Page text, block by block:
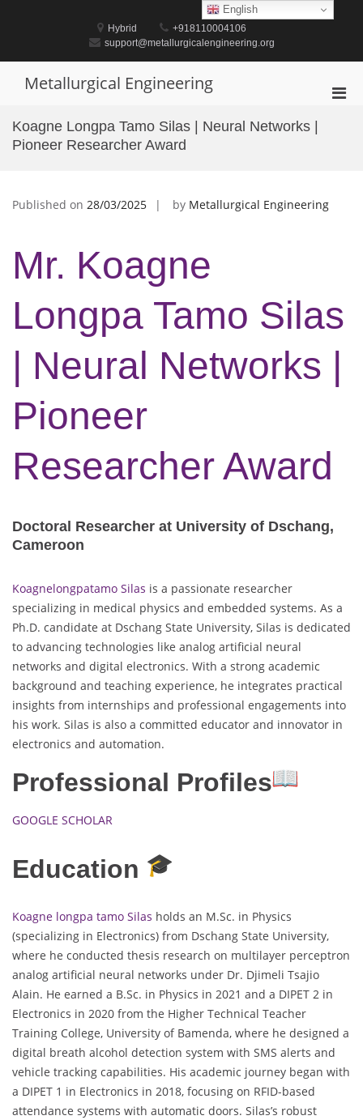
Hybrid
+918110004106
support@metallurgicalengineering.org
Metallurgical Engineering
Koagne Longpa Tamo Silas | Neural Networks |
Pioneer Researcher Award
Published on 28/03/2025 by Metallurgical Engineering
Mr. Koagne
Longpa Tamo Silas
| Neural Networks |
Pioneer
Researcher Award
Doctoral Researcher at University of Dschang,
Cameroon
Koagnelongpatamo Silas is a passionate researcher
specializing in medical physics and embedded systems. As a
Ph.D. candidate at Dschang State University, Silas is dedicated
to advancing technologies like analog artificial neural
networks and digital electronics. With a strong academic
background and teaching experience, he integrates practical
insights from internships and professional engagements into
his work. Silas is also a committed educator and innovator in
electronics and automation.
Professional Profiles
GOOGLE SCHOLAR
Education
Koagne longpa tamo Silas holds an M.Sc. in Physics
(specializing in Electronics) from Dschang State University,
where he conducted thesis research on multilayer perceptron
analog artificial neural networks under Dr. Djimeli Tsajio
Alain. He earned a B.Sc. in Physics in 2021 and a DIPET 2 in
Electronics in 2020 from the Higher Technical Teacher
Training College, University of Bamenda, where he designed a
digital breath alcohol detection system with SMS alerts and
vehicle tracking capabilities. His academic journey began with
a DIPET 1 in Electronics in 2018, focusing on RFID-based
attendance systems with automatic doors. Silas’s robust
English